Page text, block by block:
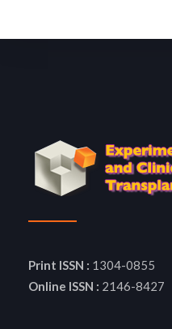
Print ISSN : 1304-0855
Online ISSN : 2146-8427